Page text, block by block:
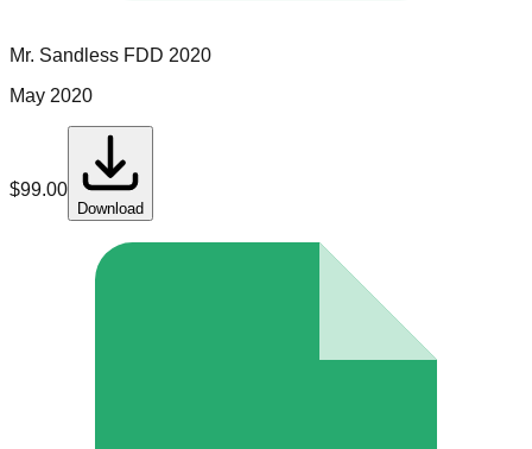
Mr. Sandless FDD 2020
May 2020
$99.00
Download